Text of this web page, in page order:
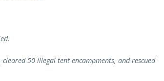
50 illegal tent encampments, and rescued